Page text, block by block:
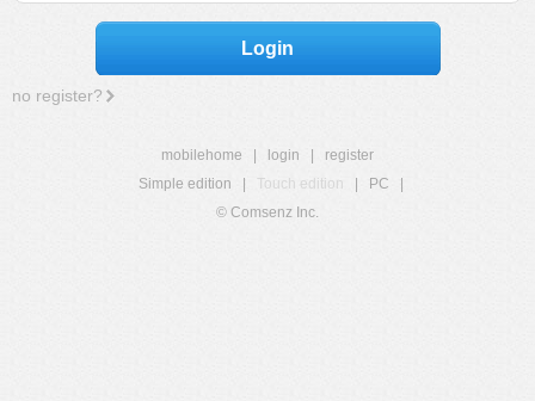
Login
no register?
mobilehome login
register
Simple edition
Touch edition PC
© Comsenz Inc.